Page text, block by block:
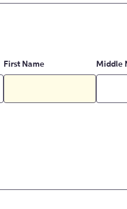
First Name Middle